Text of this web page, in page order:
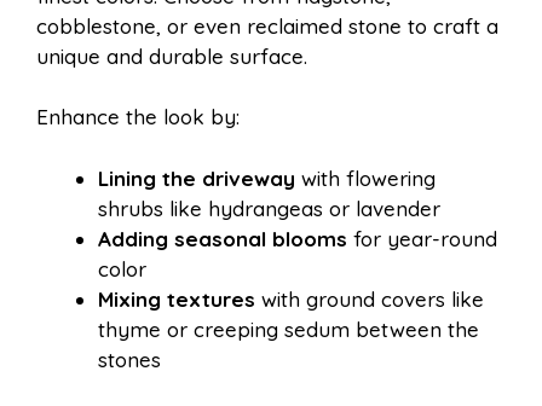
cobblestone, or even reclaimed stone to craft a
unique and durable surface.
Enhance the look by:
Lining the driveway with flowering
shrubs like hydrangeas or lavender
Adding seasonal blooms for year-round
color
Mixing textures with ground covers like
thyme or creeping sedum between the
stones